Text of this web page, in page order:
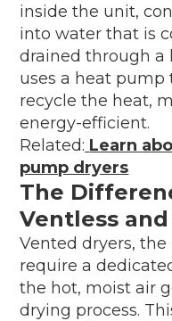
inside the unit,
into water that is
drained through a
uses a heat
recycle the heat,
energy-efficient.
Related: Learn
pump dryers
The
Ventless
Vented dryers,
require a
the hot, moist air
drying process.